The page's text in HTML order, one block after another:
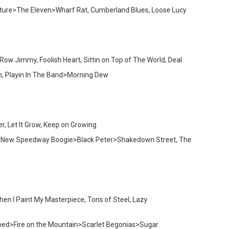
Eleven>Wharf Rat, Cumberland Blues, Loose Lucy
Jimmy, Foolish Heart, Sittin on Top of The World, Deal
Playin In The Band>Morning Dew
Let It Grow, Keep on Growing
Speedway Boogie>Black Peter>Shakedown Street, The
I Paint My Masterpiece, Tons of Steel, Lazy
on the Mountain>Scarlet Begonias>Sugar